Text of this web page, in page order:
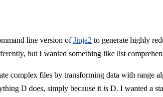
line version ofJinja2 to generate highly
but I wanted something like list
complex files by transforming data with range
D does, simply because it is D. I wanted a